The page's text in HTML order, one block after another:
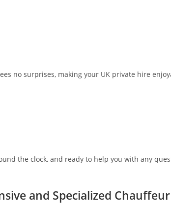
no surprises, making your UK private hire
the clock, and ready to help you with any
and Specialized